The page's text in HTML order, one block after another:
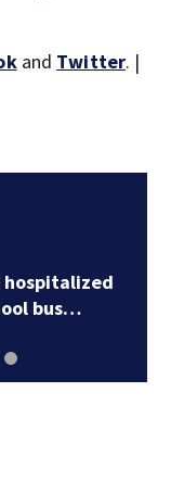
and Twitter. |
hospitalized
bus…